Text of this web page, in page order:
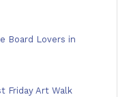
Board Lovers in
Friday Art Walk